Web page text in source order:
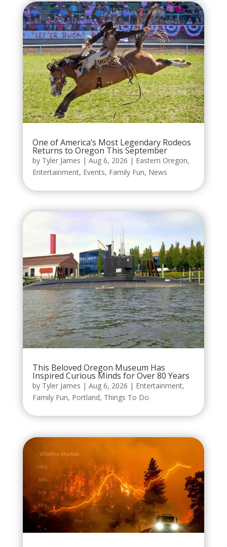
One of America’s Most Legendary Rodeos
Returns to Oregon This September
by Tyler James | Aug 6, 2026 | Eastern Oregon,
Entertainment, Events, Family Fun, News
This Beloved Oregon Museum Has
Inspired Curious Minds for Over 80 Years
by Tyler James | Aug 6, 2026 | Entertainment,
Family Fun, Portland, Things To Do